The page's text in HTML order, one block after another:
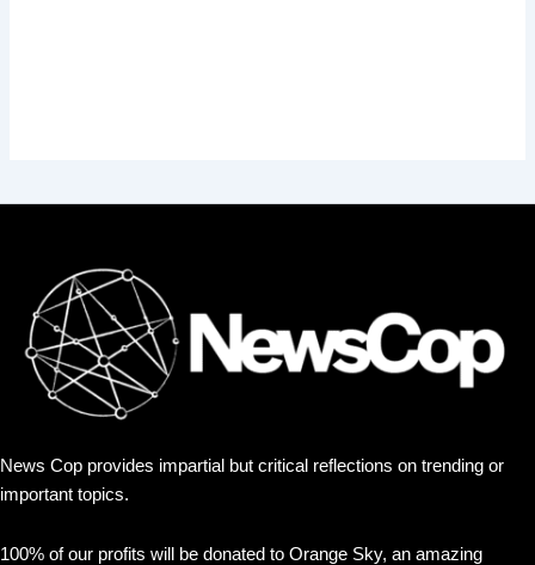
News Cop provides impartial but critical reflections on trending or
important topics.
100% of our profits will be donated to Orange Sky, an amazing